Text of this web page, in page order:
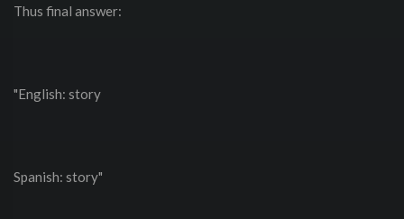
Thus final answer:
"English: story
Spanish: story"